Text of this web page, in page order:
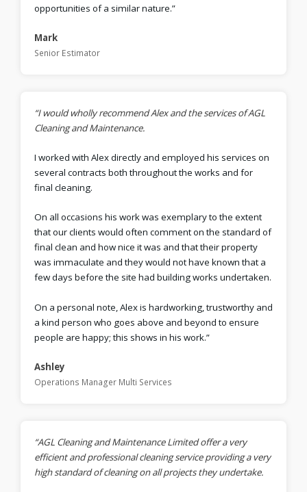
opportunities of a similar nature.”
Mark
Senior Estimator
“I would wholly recommend Alex and the services of AGL
Cleaning and Maintenance.
I worked with Alex directly and employed his services on
several contracts both throughout the works and for
final cleaning.
On all occasions his work was exemplary to the extent
that our clients would often comment on the standard of
final clean and how nice it was and that their property
was immaculate and they would not have known that a
few days before the site had building works undertaken.
On a personal note, Alex is hardworking, trustworthy and
a kind person who goes above and beyond to ensure
people are happy; this shows in his work.”
Ashley
Operations Manager Multi Services
“AGL Cleaning and Maintenance Limited offer a very
efficient and professional cleaning service providing a very
high standard of cleaning on all projects they undertake.